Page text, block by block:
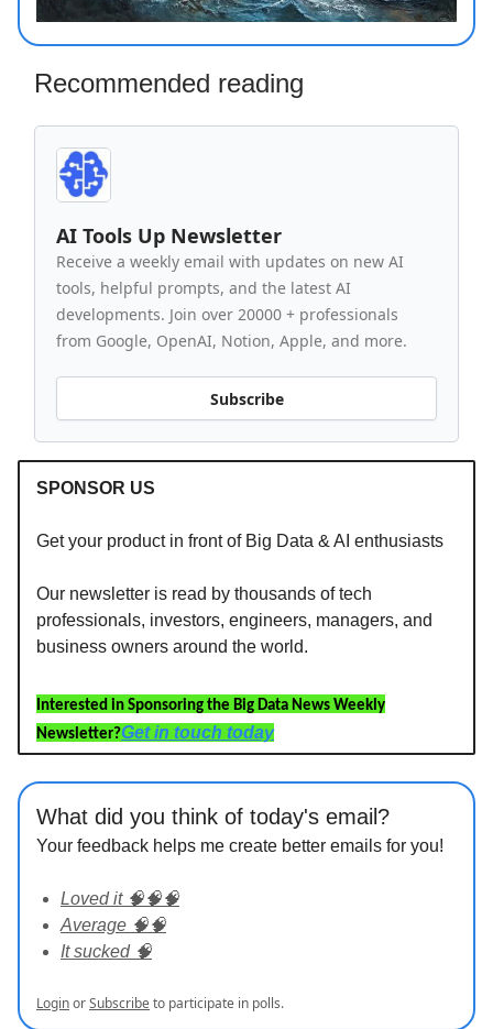
Recommended reading
AI Tools Up Newsletter
Receive a weekly email with updates on new AI
tools, helpful prompts, and the latest AI
developments. Join over 20000 + professionals
from Google, OpenAI, Notion, Apple, and more.
Subscribe
SPONSOR US
Get your product in front of Big Data & AI enthusiasts
Our newsletter is read by thousands of tech
professionals, investors, engineers, managers, and
business owners around the world.
Interested in Sponsoring the Big Data News Weekly
Newsletter?Get in touch today
What did you think of today's email?
Your feedback helps me create better emails for you!
Loved it 🧠🧠🧠
Average 🧠🧠
It sucked 🧠
LoginorSubscribeto participate in polls.